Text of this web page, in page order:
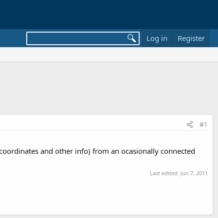
Log in Register
#1
and other info) from an ocasionally connected
Last edited: Jun 7, 2011